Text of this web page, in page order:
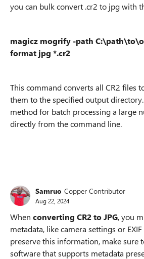
you can bulk convert .cr2 to jpg with
magicz mogrify -path
format jpg *.cr2
This command converts all CR2 files
them to the specified output
method for batch processing a large
directly from the command line.
Samruo Copper Contributor
Aug 22, 2024
When converting CR2 to JPG, you
metadata, like camera settings or
preserve this information, make sure
software that supports metadata